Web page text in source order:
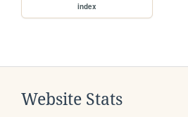
index
Website Stats